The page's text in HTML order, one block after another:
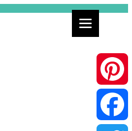
Pinterest